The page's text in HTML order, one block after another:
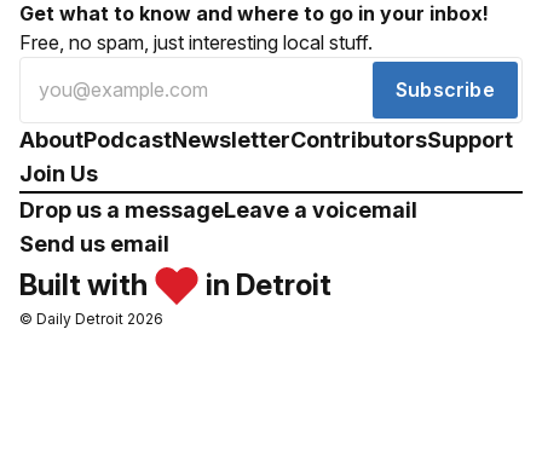
Get what to know and where to go in your inbox!
Free, no spam, just interesting local stuff.
Subscribe
AboutPodcastNewsletterContributorsSupport
Join Us
Drop us a messageLeave a voicemail
Send us email
Built with in Detroit
© Daily Detroit 2026